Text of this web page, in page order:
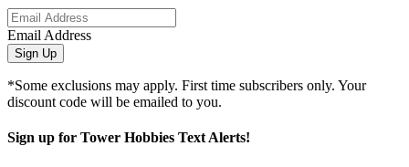
Email Address
Sign Up
*Some exclusions may apply. First time subscribers only. Your
discount code will be emailed to you.
Sign up for Tower Hobbies Text Alerts!